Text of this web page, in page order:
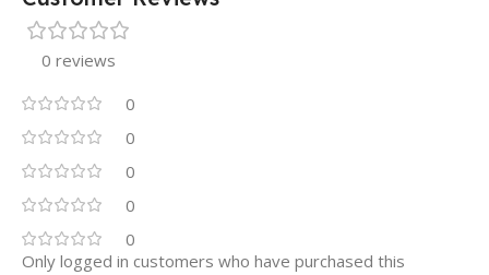
0 reviews
0
0
0
0
0
Only logged in customers who have purchased this